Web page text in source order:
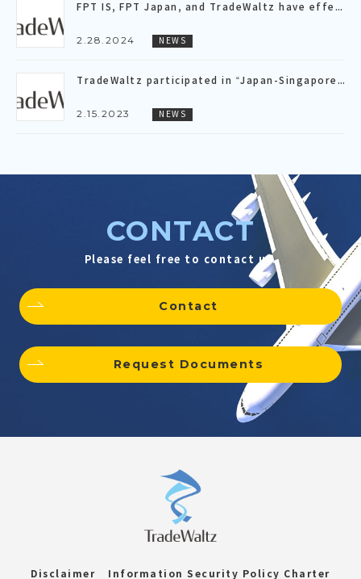
FPT IS, FPT Japan, and TradeWaltz have effectively concluded a Proof of Concept(PoC), validating the inter-platform connectivity for LC issuance/notification and shipping document data by API linkage.
2.28.2024 NEWS
TradeWaltz participated in “Japan-Singapore Economic Dialogue” hosted by governments of Japan and Singapore
2.15.2023 NEWS
CONTACT
Please feel free to contact us.
Contact
Request Documents
Disclaimer Information Security Policy Charter